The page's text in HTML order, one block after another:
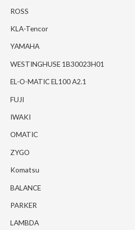
ROSS
KLA-Tencor
YAMAHA
WESTINGHUSE 1B30023H01
EL-O-MATIC EL100 A2.1
FUJI
IWAKI
OMATIC
ZYGO
Komatsu
BALANCE
PARKER
LAMBDA